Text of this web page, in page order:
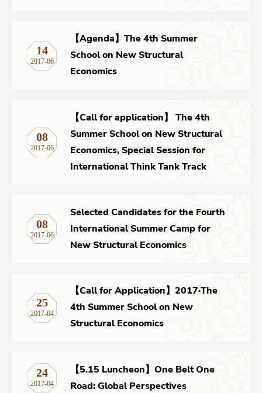
14
2017-06
【Agenda】The 4th Summer
School on New Structural
Economics
08
2017-06
【Call for application】 The 4th
Summer School on New Structural
Economics, Special Session for
International Think Tank Track
08
2017-06
Selected Candidates for the Fourth
International Summer Camp for
New Structural Economics
25
2017-04
【Call for Application】2017·The
4th Summer School on New
Structural Economics
24
2017-04
【5.15 Luncheon】One Belt One
Road: Global Perspectives